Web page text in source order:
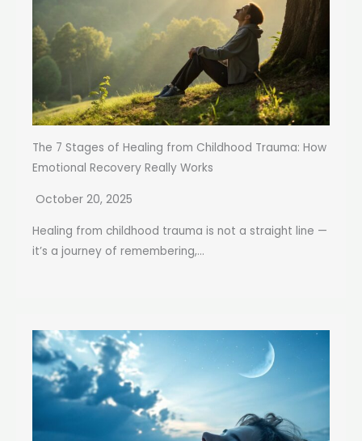
The 7 Stages of Healing from Childhood Trauma: How
Emotional Recovery Really Works
October 20, 2025
Healing from childhood trauma is not a straight line —
it’s a journey of remembering,...